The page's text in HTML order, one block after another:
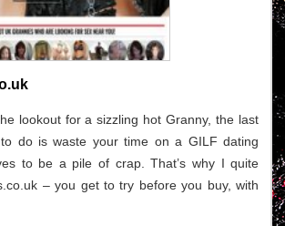
lookout for a sizzling hot Granny, the last
to do is waste your time on a GILF dating
to be a pile of crap. That’s why I quite
– you get to try before you buy, with